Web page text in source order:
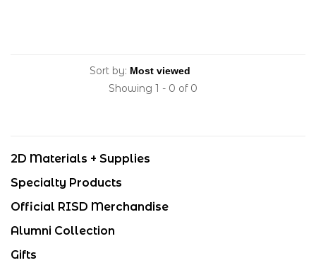
Sort by:
Showing 1 - 0 of 0
2D Materials + Supplies
Specialty Products
Official RISD Merchandise
Alumni Collection
Gifts